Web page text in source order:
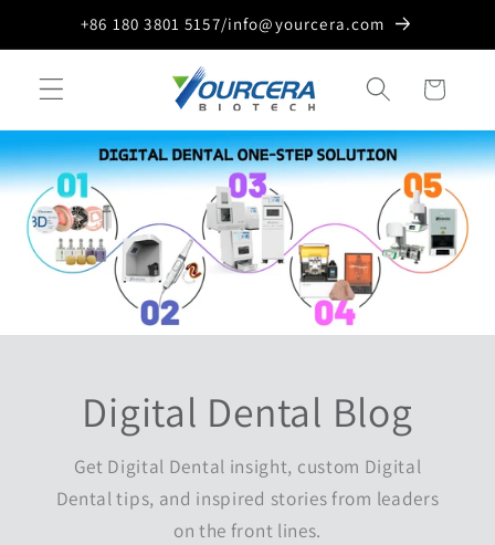
Skip to
content
+86 180 3801 5157/info@yourcera.com
Cart
Digital Dental Blog
Get Digital Dental insight, custom Digital
Dental tips, and inspired stories from leaders
on the front lines.